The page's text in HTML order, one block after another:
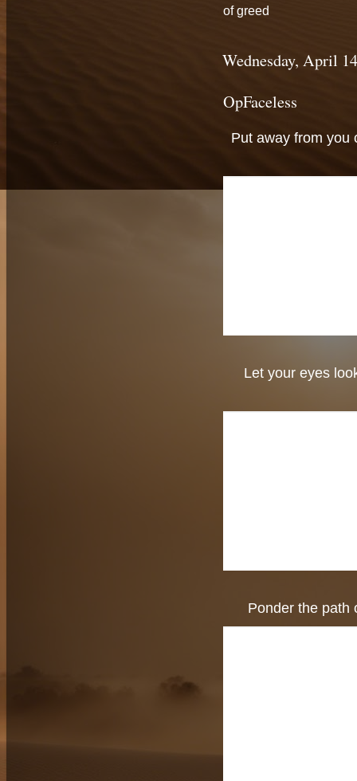
of greed
Wednesday, April
OpFaceless
Put away from you
Let your eyes
Ponder the path